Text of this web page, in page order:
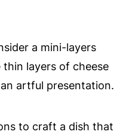
a mini-layers
layers of cheese
artful presentation.
to craft a dish that